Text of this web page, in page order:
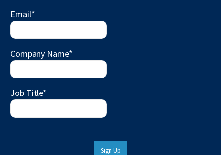
Email*
Company Name*
Job Title*
Sign Up